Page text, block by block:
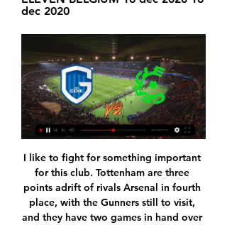
dec 2020
I like to fight for something important
for this club. Tottenham are three
points adrift of rivals Arsenal in fourth
place, with the Gunners still to visit,
and they have two games in hand over